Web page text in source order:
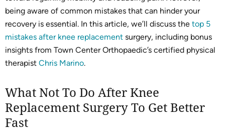
being aware of common mistakes that can hinder your
recovery is essential. In this article, we’ll discuss the top 5
mistakes after knee replacement surgery, including bonus
insights from Town Center Orthopaedic’s certified physical
therapist Chris Marino.
What Not To Do After Knee
Replacement Surgery To Get Better
Fast